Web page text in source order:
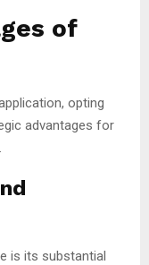
of
opting
advantages for
is its substantial